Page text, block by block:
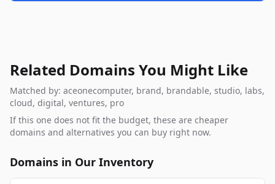
Related Domains You Might Like
Matched by: aceonecomputer, brand, brandable, studio, labs,
cloud, digital, ventures, pro
If this one does not fit the budget, these are cheaper
domains and alternatives you can buy right now.
Domains in Our Inventory